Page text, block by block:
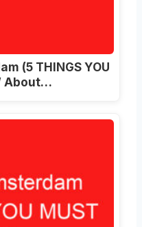
(5 THINGS YOU
About…